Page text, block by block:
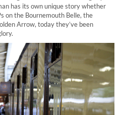
has its own unique story whether
on the Bournemouth Belle, the
Arrow, today they’ve been